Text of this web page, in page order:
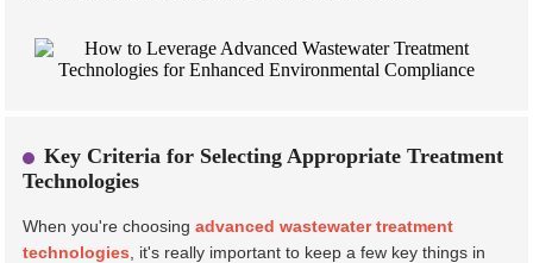
Key Criteria for Selecting Appropriate Treatment
Technologies
When you're choosingadvanced wastewater treatment
technologies , it's really important to keep a few key things in